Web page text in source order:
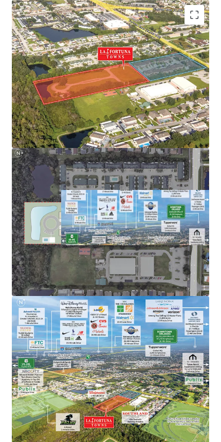
Next to NeoCity – World-Class Tech Hub
Nation-Leading Growth Fundamentals
Highly Desirable Location Next to Main Employment
Hubs
Superior Connectivity to Orlando’s Demand Drivers and
Retail